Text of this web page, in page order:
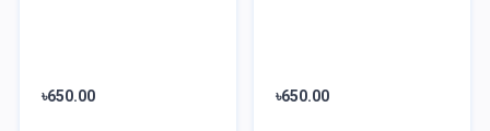
৳650.00 ৳650.00